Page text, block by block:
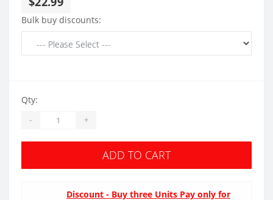
Bulk buy discounts:
Qty:
- +
ADD TO CART
Discount - Buy three Units Pay only for